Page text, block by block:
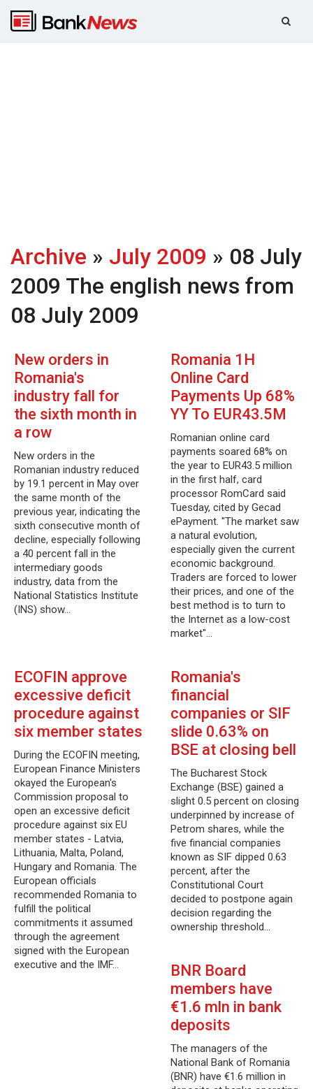
Archive » July 2009 » 08 July
2009 The english news from
08 July 2009
New orders in
Romania's
industry fall for
the sixth month in
a row
New orders in the
Romanian industry reduced
by 19.1 percent in May over
the same month of the
previous year, indicating the
sixth consecutive month of
decline, especially following
a 40 percent fall in the
intermediary goods
industry, data from the
National Statistics Institute
(INS) show…
Romania 1H
Online Card
Payments Up 68%
YY To EUR43.5M
Romanian online card
payments soared 68% on
the year to EUR43.5 million
in the first half, card
processor RomCard said
Tuesday, cited by Gecad
ePayment. "The market saw
a natural evolution,
especially given the current
economic background.
Traders are forced to lower
their prices, and one of the
best method is to turn to
the Internet as a low-cost
market"…
ECOFIN approve
excessive deficit
procedure against
six member states
During the ECOFIN meeting,
European Finance Ministers
okayed the European's
Commission proposal to
open an excessive deficit
procedure against six EU
member states - Latvia,
Lithuania, Malta, Poland,
Hungary and Romania. The
European officials
recommended Romania to
fulfill the political
commitments it assumed
through the agreement
signed with the European
executive and the IMF…
Romania's
financial
companies or SIF
slide 0.63% on
BSE at closing bell
The Bucharest Stock
Exchange (BSE) gained a
slight 0.5 percent on closing
underpinned by increase of
Petrom shares, while the
five financial companies
known as SIF dipped 0.63
percent, after the
Constitutional Court
decided to postpone again
decision regarding the
ownership threshold…
BNR Board
members have
€1.6 mln in bank
deposits
The managers of the
National Bank of Romania
(BNR) have €1.6 million in